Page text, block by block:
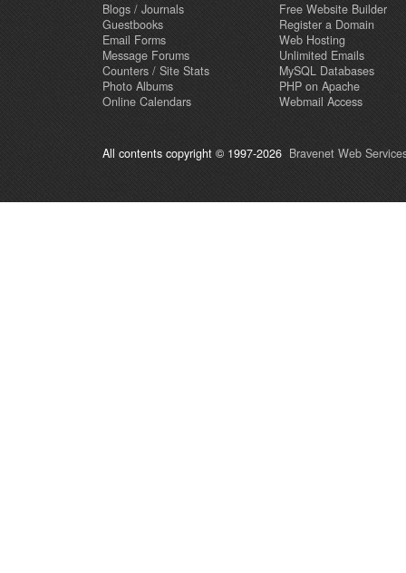
Blogs / Journals
Guestbooks
Email Forms
Message Forums
Counters / Site Stats
Photo Albums
Online Calendars
Free Website Builder
Register a Domain
Web Hosting
Unlimited Emails
MySQL Databases
PHP on Apache
Webmail Access
All contents copyright © 1997-2026 Bravenet Web